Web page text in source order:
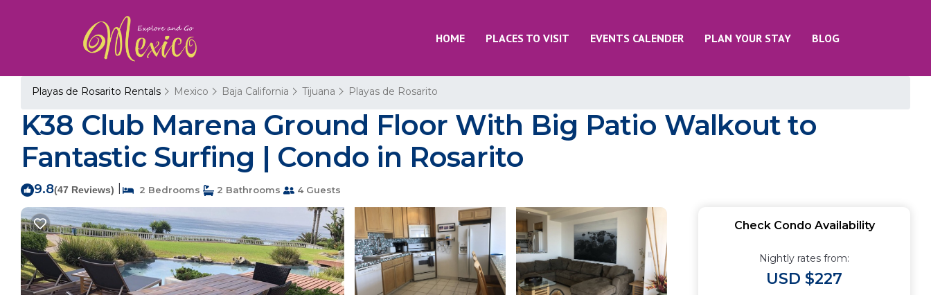
HOME PLACES TO VISIT EVENTS CALENDER PLAN YOUR STAY BLOG
Playas de Rosarito Rentals Mexico Baja California Tijuana Playas de Rosarito
K38 Club Marena Ground Floor With Big Patio Walkout to
Fantastic Surfing | Condo in Rosarito
9.8(47 Reviews) 2 Bedrooms 2 Bathrooms 4 Guests
Check Condo Availability
Nightly rates from:
USD $227